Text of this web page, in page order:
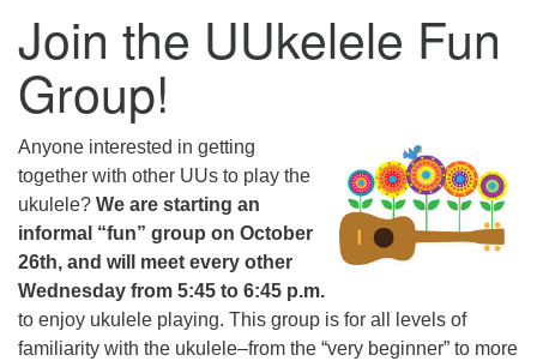
Join the UUkelele Fun
Group!
Anyone interested in getting
together with other UUs to play the
ukulele? We are starting an
informal “fun” group on October
26th, and will meet every other
Wednesday from 5:45 to 6:45 p.m.
to enjoy ukulele playing. This group is for all levels of
familiarity with the ukulele–from the “very beginner” to more